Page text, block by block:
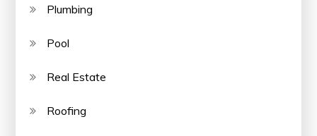
Plumbing
Pool
Real Estate
Roofing